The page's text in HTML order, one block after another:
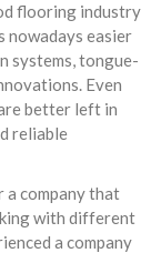
flooring industry
easier
systems, tongue-
Even
better left in
reliable
a company that
with different
a company